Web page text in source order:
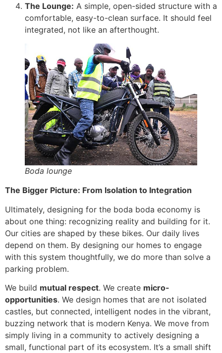
The Lounge: A simple, open-sided structure with a
comfortable, easy-to-clean surface. It should feel
integrated, not like an afterthought.
Boda lounge
The Bigger Picture: From Isolation to Integration
Ultimately, designing for the boda boda economy is
about one thing: recognizing reality and building for it.
Our cities are shaped by these bikes. Our daily lives
depend on them. By designing our homes to engage
with this system thoughtfully, we do more than solve a
parking problem.
We build mutual respect. We create micro-
opportunities. We design homes that are not isolated
castles, but connected, intelligent nodes in the vibrant,
buzzing network that is modern Kenya. We move from
simply living in a community to actively designing a
small, functional part of its ecosystem. It’s a small shift